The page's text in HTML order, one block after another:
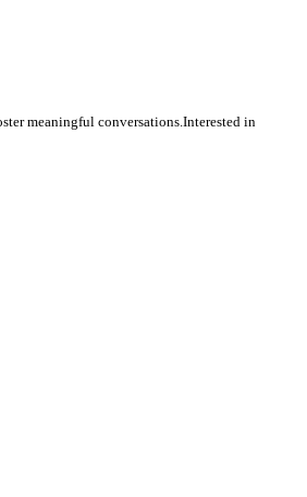
meaningful conversations.Interested in